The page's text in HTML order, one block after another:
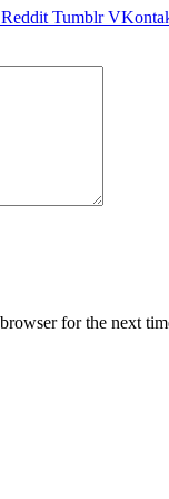
Reddit Tumblr
for the next